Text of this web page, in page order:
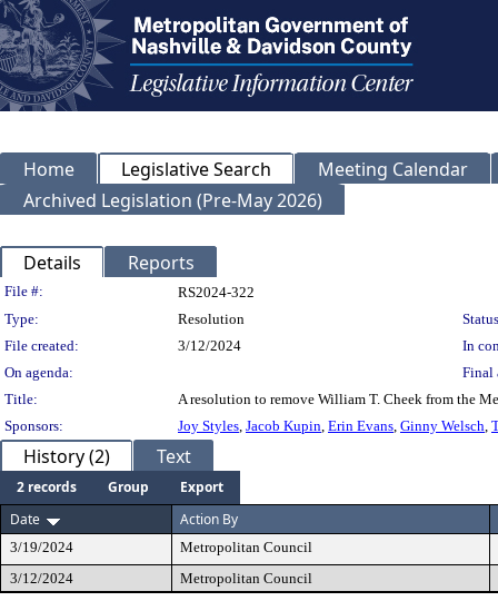
Home Legislative Search
Meeting Calendar
Archived Legislation (Pre-May 2026)
Details Reports
Legislation Details
File #:
RS2024-322
Type:
Resolution
File created:
3/12/2024
In
On agenda:
Final
Title:
A resolution to remove William T. Cheek from the
Sponsors:
Joy Styles, Jacob Kupin, Erin Evans, Ginny Welsch,
History (2) Text
2 records Group
Export
Date
Action By
3/19/2024
Metropolitan Council
3/12/2024
Metropolitan Council